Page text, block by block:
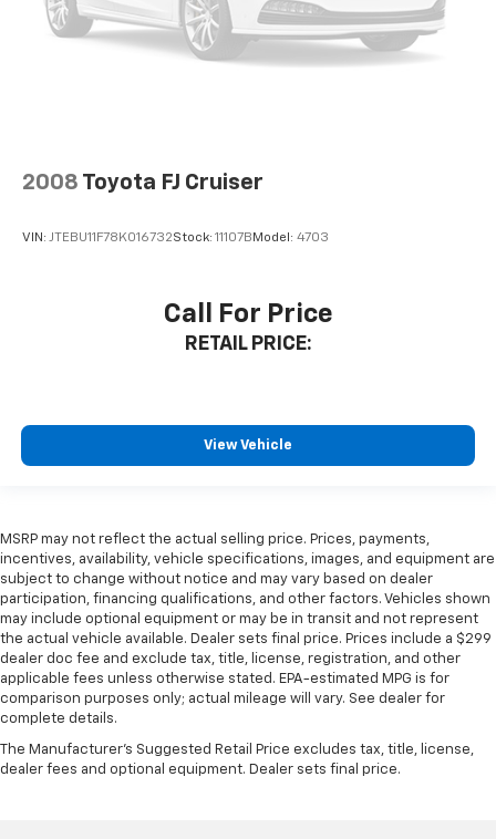
2008 Toyota FJ Cruiser
VIN: JTEBU11F78K016732Stock: 11107B Model: 4703
Call For Price
RETAIL PRICE:
View Vehicle
MSRP may not reflect the actual selling price. Prices, payments,
incentives, availability, vehicle specifications, images, and equipment are
subject to change without notice and may vary based on dealer
participation, financing qualifications, and other factors. Vehicles shown
may include optional equipment or may be in transit and not represent
the actual vehicle available. Dealer sets final price. Prices include a $299
dealer doc fee and exclude tax, title, license, registration, and other
applicable fees unless otherwise stated. EPA-estimated MPG is for
comparison purposes only; actual mileage will vary. See dealer for
complete details.
The Manufacturer's Suggested Retail Price excludes tax, title, license,
dealer fees and optional equipment. Dealer sets final price.